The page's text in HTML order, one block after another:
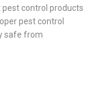
pest control products
pest control
safe from